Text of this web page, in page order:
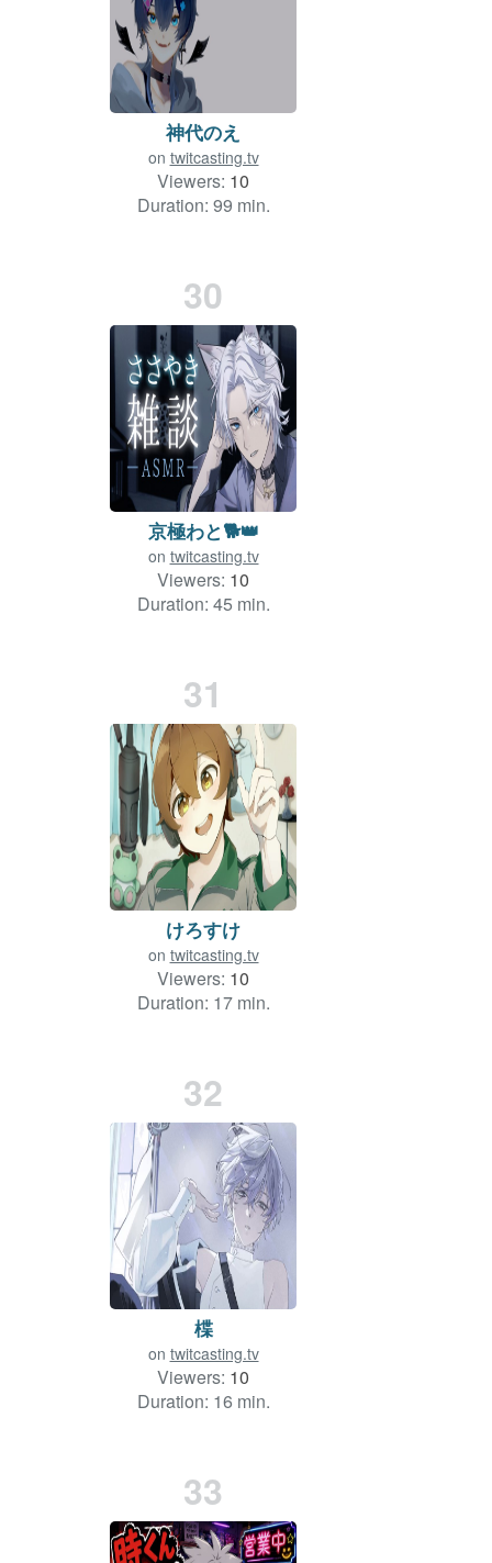
神代のえ
on twitcasting.tv
Viewers: 10
Duration: 99 min.
30
京極わと🐕👑
on twitcasting.tv
Viewers: 10
Duration: 45 min.
31
けろすけ
on twitcasting.tv
Viewers: 10
Duration: 17 min.
32
楪
on twitcasting.tv
Viewers: 10
Duration: 16 min.
33